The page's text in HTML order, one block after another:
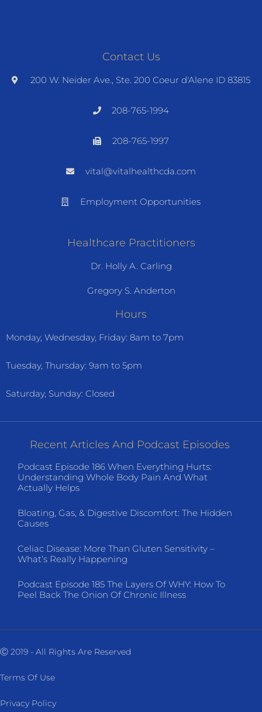
Contact Us
200 W. Neider Ave., Ste. 200 Coeur d'Alene ID 83815
208-765-1994
208-765-1997
vital@vitalhealthcda.com
Employment Opportunities
Healthcare Practitioners
Dr. Holly A. Carling
Gregory S. Anderton
Hours
Monday, Wednesday, Friday: 8am to 7pm
Tuesday, Thursday: 9am to 5pm
Saturday, Sunday: Closed
Recent Articles And Podcast Episodes
Podcast Episode 186 When Everything Hurts:
Understanding Whole Body Pain And What
Actually Helps
Bloating, Gas, & Digestive Discomfort: The Hidden
Causes
Celiac Disease: More Than Gluten Sensitivity –
What’s Really Happening
Podcast Episode 185 The Layers Of WHY: How To
Peel Back The Onion Of Chronic Illness
Ⓒ 2019 - All Rights Are Reserved
Terms Of Use
Privacy Policy